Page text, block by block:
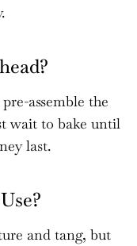
assemble the
wait to bake until
last.
and tang, but